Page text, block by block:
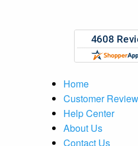
Home
Customer
Help Center
About Us
Contact Us